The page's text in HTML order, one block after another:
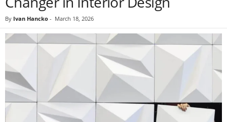
By Ivan Hancko - March 18, 2026